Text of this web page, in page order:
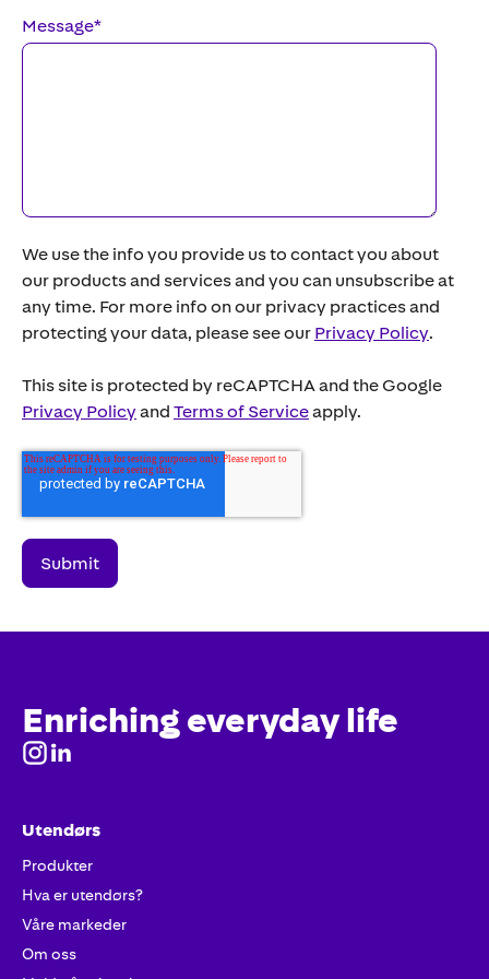
Message*
We use the info you provide us to contact you about
our products and services and you can unsubscribe at
any time. For more info on our privacy practices and
protecting your data, please see our Privacy Policy.
This site is protected by reCAPTCHA and the Google
Privacy Policyand Terms of Serviceapply.
Enriching everyday life
Utendørs
Produkter
Hva er utendørs?
Våre markeder
Om oss